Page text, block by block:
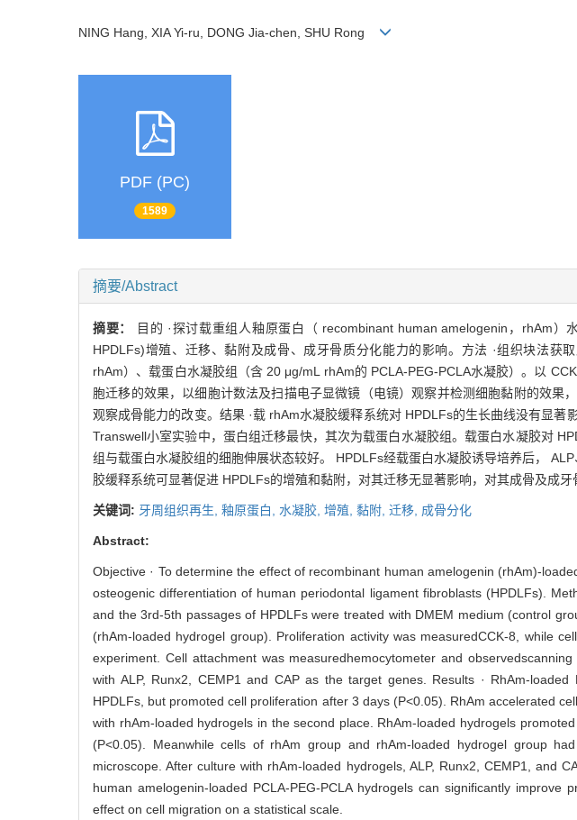
NING Hang, XIA Yi-ru, DONG Jia-chen, SHU Rong
PDF (PC)
1589
摘要/Abstract
摘要：
目的 ·探讨载重组人釉原蛋白（ recombinant human amelogenin，rhAm
HPDLFs)增殖、迁移、黏附及成骨、成牙骨质分化能力的影响。方法 ·组织块法
rhAm）、载蛋白水凝胶组（含 20 μg/mL rhAm的 PCLA-PEG-PCLA水凝胶）。以
胞迁移的效果，以细胞计数法及扫描电子显微镜（电镜）观察并检测细胞黏附的效果
观察成骨能力的改变。结果 ·载 rhAm水凝胶缓释系统对 HPDLFs的生长曲线没有显
Transwell小室实验中，蛋白组迁移最快，其次为载蛋白水凝胶组。载蛋白水凝胶对
组与载蛋白水凝胶组的细胞伸展状态较好。 HPDLFs经载蛋白水凝胶诱导培养后，
胶缓释系统可显著促进 HPDLFs的增殖和黏附，对其迁移无显著影响，对其成骨及成牙
关键词: 牙周组织再生, 釉原蛋白, 水凝胶, 增殖, 黏附, 迁移, 成骨分化
Abstract:
Objective · To determine the effect of recombinant human amelogenin (rhAm)-
osteogenic differentiation of human periodontal ligament fibroblasts (HPDLFs).
and the 3rd-5th passages of HPDLFs were treated with DMEM medium (control
(rhAm-loaded hydrogel group). Proliferation activity was measuredCCK-8, while
experiment. Cell attachment was measuredhemocytometer and
with ALP, Runx2, CEMP1 and CAP as the target genes. Results · RhAm-
HPDLFs, but promoted cell proliferation after 3 days (P<0.05). RhAm accelerated
with rhAm-loaded hydrogels in the second place. RhAm-loaded hydrogels
(P<0.05). Meanwhile cells of rhAm group and rhAm-loaded hydrogel group
microscope. After culture with rhAm-loaded hydrogels, ALP, Runx2, CEMP1, and
human amelogenin-loaded PCLA-PEG-PCLA hydrogels can significantly
effect on cell migration on a statistical scale.